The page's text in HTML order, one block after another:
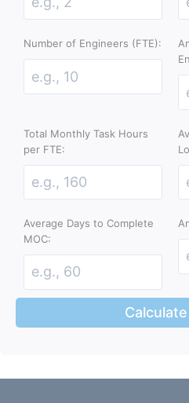
Number of Engineers (FTE):
Total Monthly Task Hours
per FTE:
Average Days to Complete
MOC:
Calculate